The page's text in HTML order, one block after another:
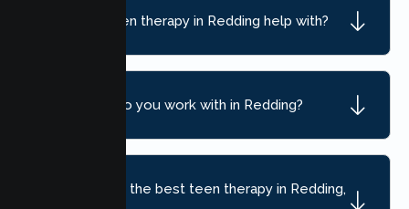
What can teen therapy in Redding help with?
What ages do you work with in Redding?
How do I find the best teen therapy in Redding,